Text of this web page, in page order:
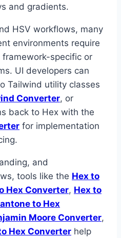
and gradients.
HSV workflows, many
environments require
specific or
UI developers can
Tailwind utility classes
Converter, or
back to Hex with the
for implementation
and
tools like the Hex to
Hex Converter, Hex to
to Hex
Moore Converter,
Hex Converter help